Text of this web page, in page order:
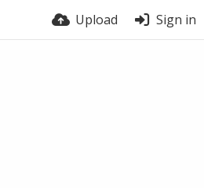
Upload Sign in